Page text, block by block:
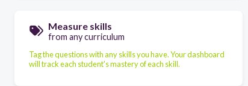
Measure skills
from any curriculum
Tag the questions with any skills you have. Your dashboard
will track each student's mastery of each skill.